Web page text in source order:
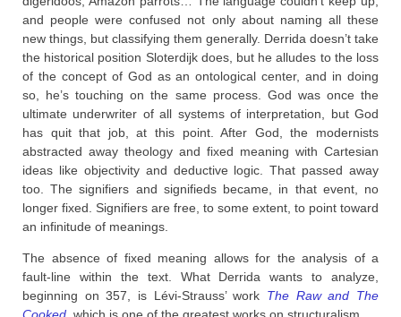
and people were confused not only about naming all these
new things, but classifying them generally. Derrida doesn’t take
the historical position Sloterdijk does, but he alludes to the loss
of the concept of God as an ontological center, and in doing
so, he’s touching on the same process. God was once the
ultimate underwriter of all systems of interpretation, but God
has quit that job, at this point. After God, the modernists
abstracted away theology and fixed meaning with Cartesian
ideas like objectivity and deductive logic. That passed away
too. The signifiers and signifieds became, in that event, no
longer fixed. Signifiers are free, to some extent, to point toward
an infinitude of meanings.
The absence of fixed meaning allows for the analysis of a
fault-line within the text. What Derrida wants to analyze,
beginning on 357, is Lévi-Strauss’ work The Raw and The
Cooked , which is one of the greatest works on structuralism.